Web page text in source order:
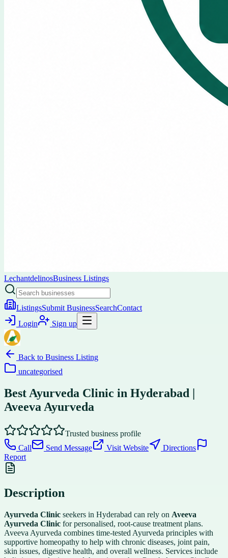
LechantdelinosBusiness Listings
ListingsSubmit BusinessSearchContact
Login
Sign up
Back to Business Listing
uncategorised
Best Ayurveda Clinic in Hyderabad |
Aveeva Ayurveda
Trusted business profile
Call
Send Message Visit Website
Directions
Report
Description
Ayurveda Clinic seekers in Hyderabad can rely on Aveeva
Ayurveda Clinic for personalised, root-cause treatment plans.
Aveeva Ayurveda combines time-tested Ayurveda principles with
supportive homeopathy to help with chronic diseases, joint pain,
skin issues, digestive health, and overall wellness. Services include